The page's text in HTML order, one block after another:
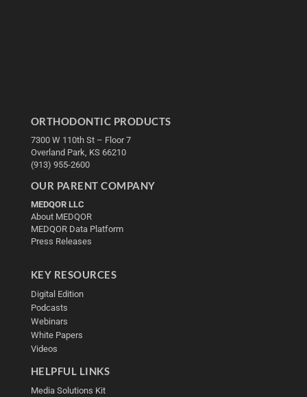
ORTHODONTIC PRODUCTS
7300 W 110th St – Floor 7
Overland Park, KS 66210
(913) 955-2600
OUR PARENT COMPANY
MEDQOR LLC
About MEDQOR
MEDQOR Data Platform
Press Releases
KEY RESOURCES
Digital Edition
Podcasts
Webinars
White Papers
Videos
HELPFUL LINKS
Media Solutions Kit